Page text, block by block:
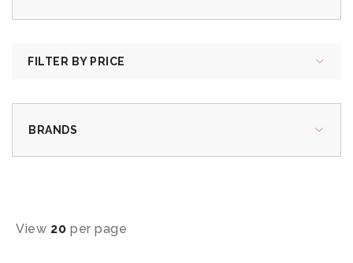
FILTER BY PRICE
BRANDS
View 20 per page